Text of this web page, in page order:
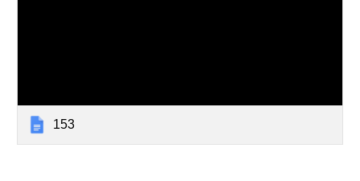
153